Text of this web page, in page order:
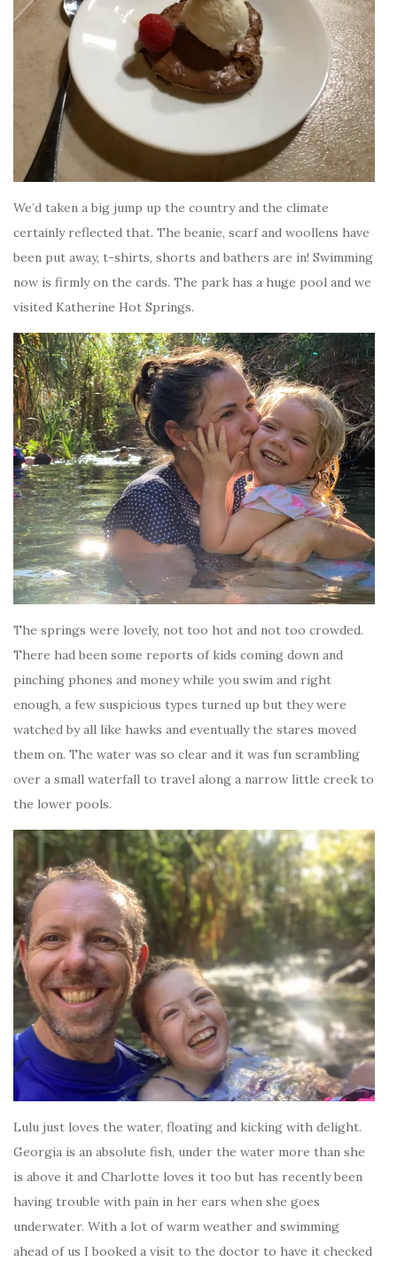
We’d taken a big jump up the country and the climate
certainly reflected that. The beanie, scarf and woollens have
been put away, t-shirts, shorts and bathers are in! Swimming
now is firmly on the cards. The park has a huge pool and we
visited Katherine Hot Springs.
The springs were lovely, not too hot and not too crowded.
There had been some reports of kids coming down and
pinching phones and money while you swim and right
enough, a few suspicious types turned up but they were
watched by all like hawks and eventually the stares moved
them on. The water was so clear and it was fun scrambling
over a small waterfall to travel along a narrow little creek to
the lower pools.
Lulu just loves the water, floating and kicking with delight.
Georgia is an absolute fish, under the water more than she
is above it and Charlotte loves it too but has recently been
having trouble with pain in her ears when she goes
underwater. With a lot of warm weather and swimming
ahead of us I booked a visit to the doctor to have it checked